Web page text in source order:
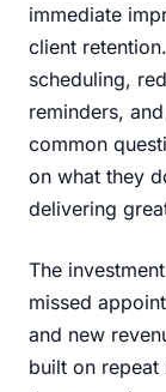
immediate
client
scheduling,
reminders,
common
on what they
delivering
The
missed
and new
built on repeat